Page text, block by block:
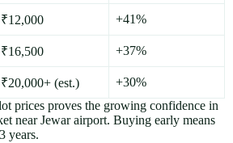
₹12,000 +41%
₹16,500 +37%
₹20,000+ (est.)
+30%
prices proves the growing confidence in
near Jewar airport. Buying early means
years.